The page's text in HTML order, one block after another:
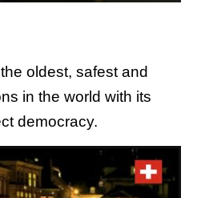
oldest, safest and
in the world with its
democracy.